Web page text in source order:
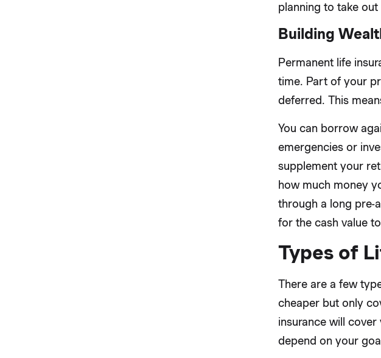
planning to take
Building
Permanent life
time. Part of your
deferred. This
You can borrow
emergencies or
supplement your
how much money
through a long pre-
for the cash value
Types of
There are a few
cheaper but only
insurance will
depend on your